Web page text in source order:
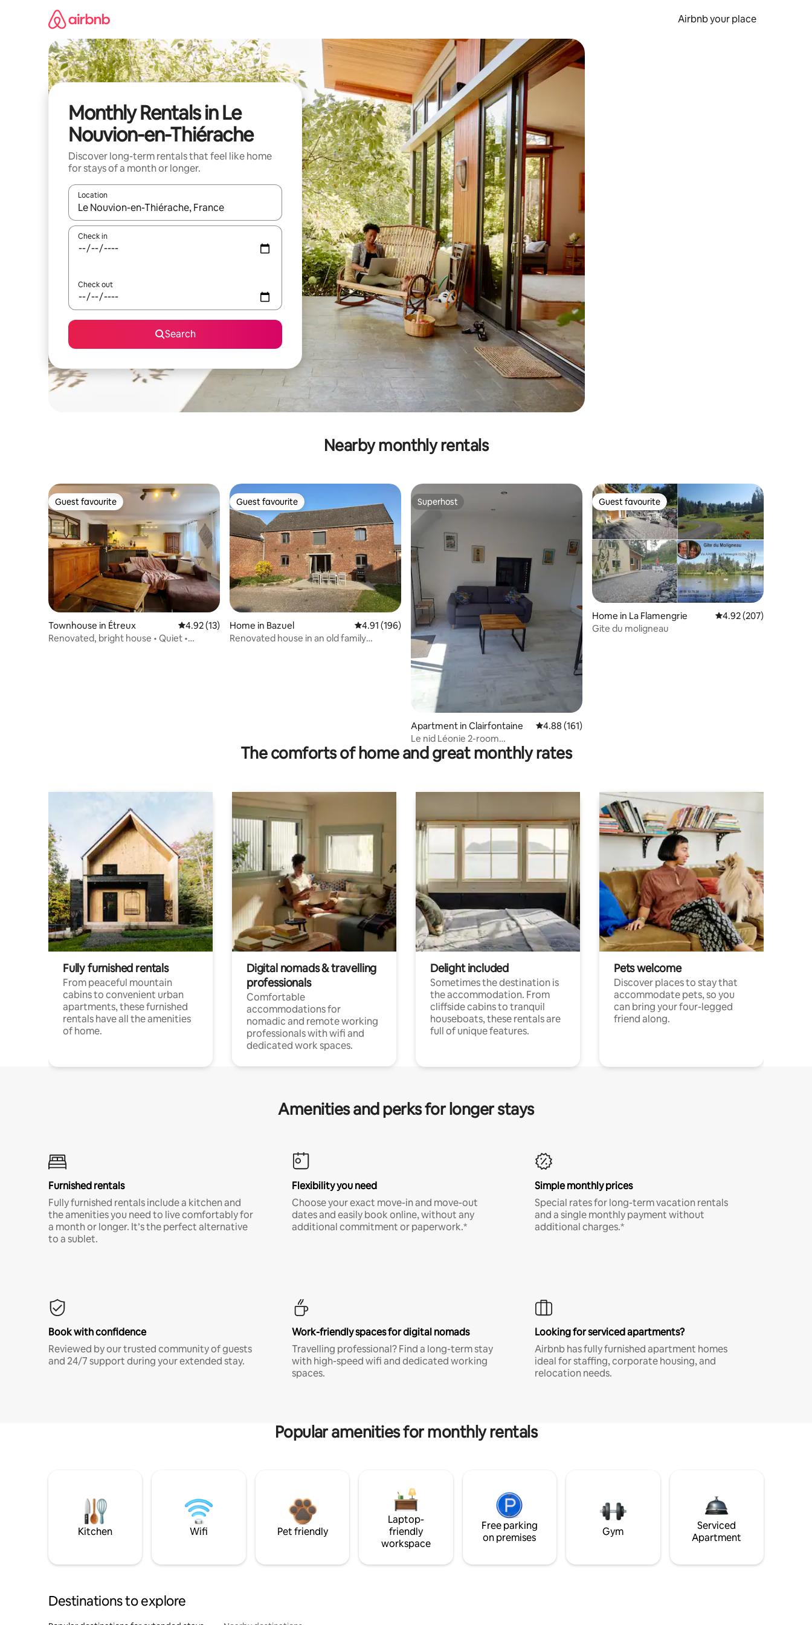
Airbnb your place
Monthly Rentals in Le
Nouvion-en-Thiérache
Discover long-term rentals that feel like home
for stays of a month or longer.
Location
When results are available, navigate with up and down arrow keys or explore by touch or swipe gestures.
Check in
Check out
Search
Nearby monthly rentals
Guest favourite
Guest favourite
Townhouse in Étreux 4.92 out of 5 average rating, 13 reviews
4.92 (13)
Renovated, bright house • Quiet •
Guest favourite
Guest favourite
Home in Bazuel 4.91 out of 5 average rating, 196 reviews
4.91 (196)
Renovated house in an old family
Superhost
Superhost
Apartment in Clairfontaine 4.88 out of 5 average rating, 161 reviews
4.88 (161)
Le nid Léonie 2-room
apartment/terrace, closed parking
Guest favourite
Guest favourite
Home in La Flamengrie 4.92 out of 5 average
4.92 (207)
Gite du moligneau
The comforts of home and great monthly rates
Fully furnished rentals
From peaceful mountain
cabins to convenient urban
apartments, these furnished
rentals have all the amenities
of home.
Digital nomads & travelling
professionals
Comfortable
accommodations for
nomadic and remote working
professionals with wifi and
dedicated work spaces.
Delight included
Sometimes the destination is
the accommodation. From
cliffside cabins to tranquil
houseboats, these rentals are
full of unique features.
Pets welcome
Discover places to stay that
accommodate pets, so you
can bring your four-legged
friend along.
Amenities and perks for longer stays
Furnished rentals
Fully furnished rentals include a kitchen and
the amenities you need to live comfortably for
a month or longer. It’s the perfect alternative
to a sublet.
Flexibility you need
Choose your exact move-in and move-out
dates and easily book online, without any
additional commitment or paperwork.*
Simple monthly prices
Special rates for long-term vacation rentals
and a single monthly payment without
additional charges.*
Book with confidence
Reviewed by our trusted community of guests
and 24/7 support during your extended stay.
Work-friendly spaces for digital nomads
Travelling professional? Find a long-term stay
with high-speed wifi and dedicated working
spaces.
Looking for serviced apartments?
Airbnb has fully furnished apartment homes
ideal for staffing, corporate housing, and
relocation needs.
Popular amenities for monthly rentals
Kitchen Wifi Pet friendly
Laptop-
friendly
workspace
Free parking
on premises
Gym
Serviced
Apartment
Destinations to explore